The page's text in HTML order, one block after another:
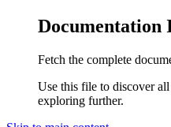
Documentation
Fetch the complete
Use this file to discover
exploring further.